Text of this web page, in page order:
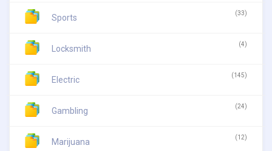
Sports (33)
Locksmith (4)
Electric (145)
Gambling (24)
Marijuana (12)